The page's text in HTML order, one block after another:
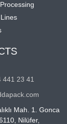
441 23 41
Mah. 1. Gonca
Nilüfer,